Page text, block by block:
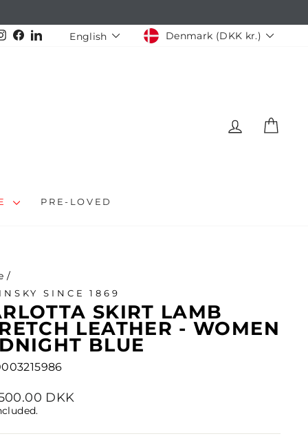
Instagram
Facebook
LinkedInLANGUAGE
English CURRENCY
Denmark (DKK kr.)
LOG IN
PRE-LOVED
/
SINCE 1869
SKIRT LAMB
LEATHER - WOMEN
BLUE
DKK